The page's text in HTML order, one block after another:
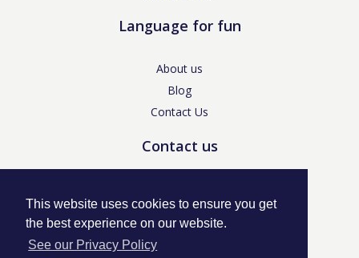
This website uses cookies to ensure you get
the best experience on our website.
See our Privacy Policy
Language for fun
About us
Blog
Contact Us
Contact us